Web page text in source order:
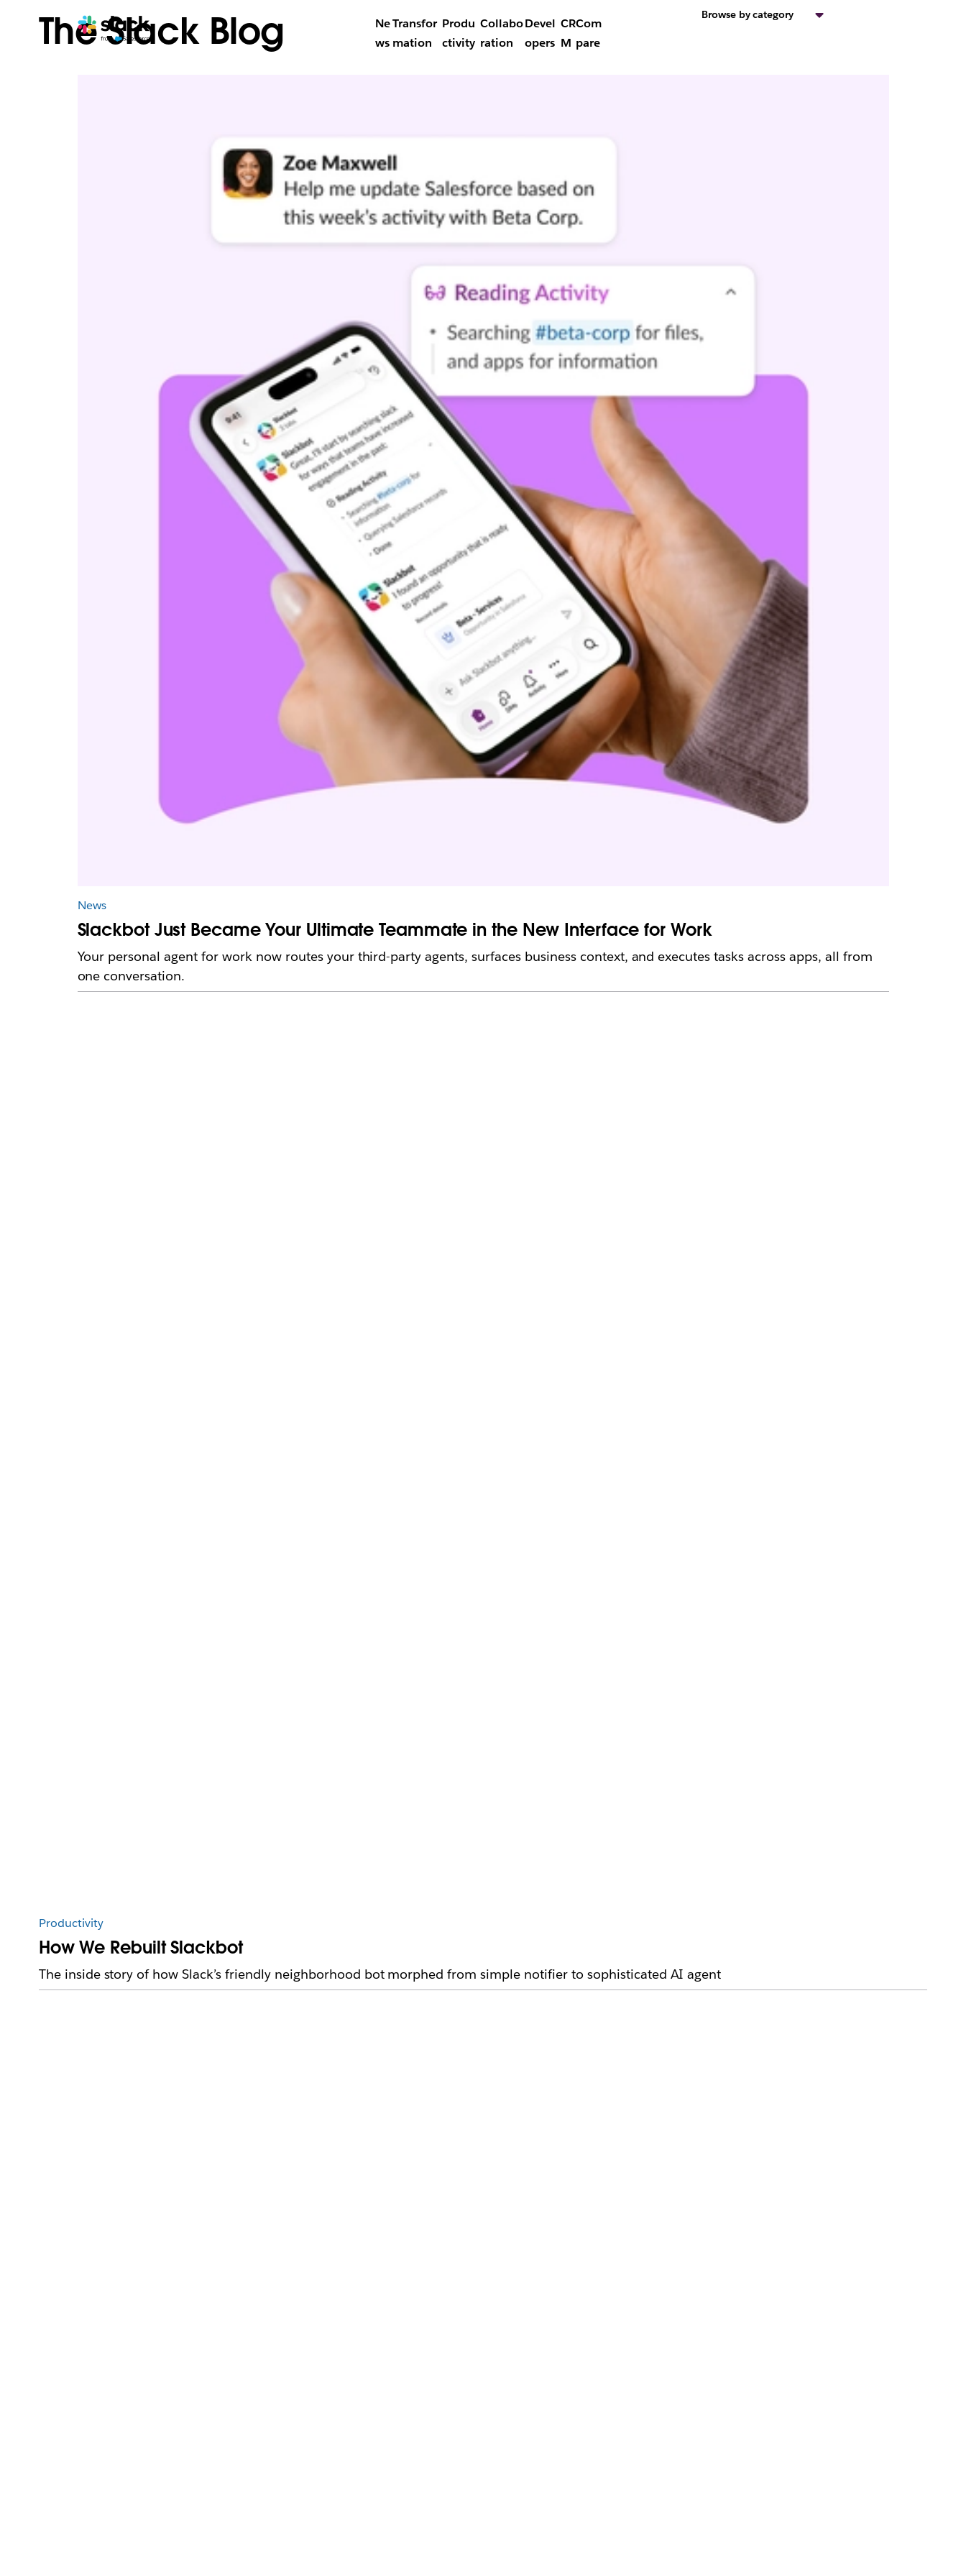
The Slack Blog
Ne
ws
Transfor
mation
Produ
ctivity
Collabo
ration
Devel
opers
CR
M
Com
pare
Browse by category
News
Slackbot Just Became Your Ultimate Teammate in the New Interface for Work
Your personal agent for work now routes your third-party agents, surfaces business context, and executes tasks across apps, all from
one conversation.
Productivity
How We Rebuilt Slackbot
The inside story of how Slack’s friendly neighborhood bot morphed from simple notifier to sophisticated AI agent